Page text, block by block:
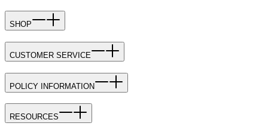
SHOP
CUSTOMER SERVICE
POLICY INFORMATION
RESOURCES